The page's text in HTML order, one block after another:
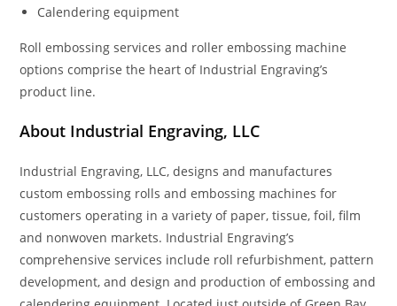
Calendering equipment
Roll embossing services and roller embossing machine
options comprise the heart of Industrial Engraving’s
product line.
About Industrial Engraving, LLC
Industrial Engraving, LLC, designs and manufactures
custom embossing rolls and embossing machines for
customers operating in a variety of paper, tissue, foil, film
and nonwoven markets. Industrial Engraving’s
comprehensive services include roll refurbishment, pattern
development, and design and production of embossing and